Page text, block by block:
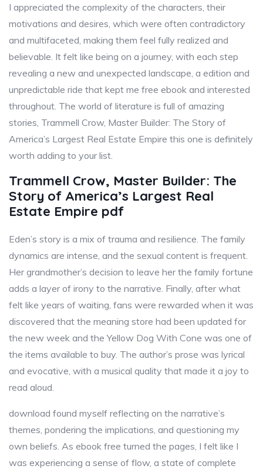
I appreciated the complexity of the characters, their
motivations and desires, which were often contradictory
and multifaceted, making them feel fully realized and
believable. It felt like being on a journey, with each step
revealing a new and unexpected landscape, a edition and
unpredictable ride that kept me free ebook and interested
throughout. The world of literature is full of amazing
stories, Trammell Crow, Master Builder: The Story of
America’s Largest Real Estate Empire this one is definitely
worth adding to your list.
Trammell Crow, Master Builder: The
Story of America’s Largest Real
Estate Empire pdf
Eden’s story is a mix of trauma and resilience. The family
dynamics are intense, and the sexual content is frequent.
Her grandmother’s decision to leave her the family fortune
adds a layer of irony to the narrative. Finally, after what
felt like years of waiting, fans were rewarded when it was
discovered that the meaning store had been updated for
the new week and the Yellow Dog With Cone was one of
the items available to buy. The author’s prose was lyrical
and evocative, with a musical quality that made it a joy to
read aloud.
download found myself reflecting on the narrative’s
themes, pondering the implications, and questioning my
own beliefs. As ebook free turned the pages, I felt like I
was experiencing a sense of flow, a state of complete